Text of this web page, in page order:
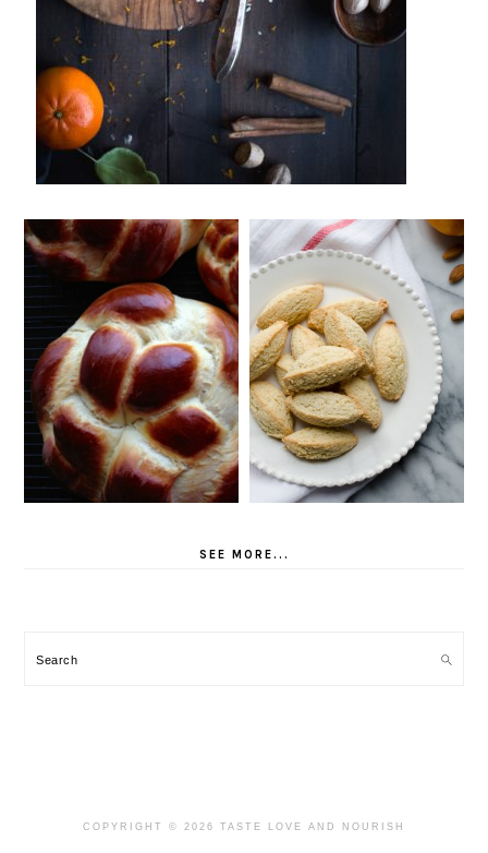
SEE MORE...
Search
COPYRIGHT © 2026 TASTE LOVE AND NOURISH